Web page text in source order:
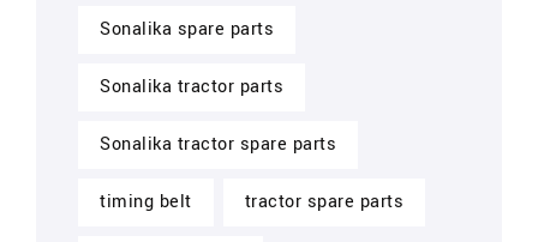
Sonalika spare parts
Sonalika tractor parts
Sonalika tractor spare parts
timing belt tractor spare parts